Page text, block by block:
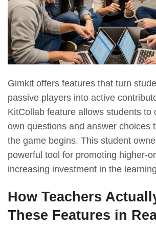
Gimkit offers features that turn
passive players into active
KitCollab feature allows students to
own questions and answer choices
the game begins. This student
powerful tool for promoting higher-
increasing investment in the
How Teachers
These Features in